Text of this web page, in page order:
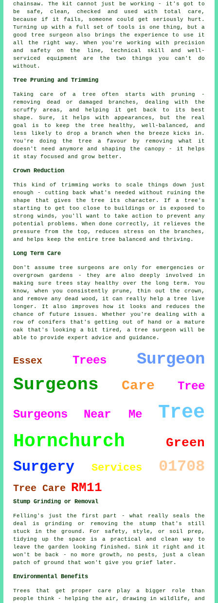
chainsaw. The kit cannot just be working - it's got to
be safe, clean, checked and used with total care,
because if it fails, someone could get seriously hurt.
Turning up with a full set of tools is one thing, but a
good tree surgeon also brings the experience to use it
all the right way. When you're working with precision
and safety on the line, technical skill and well-
serviced equipment are the two things you can't do
without.
Tree Pruning and Trimming
Taking care of a tree often starts with pruning -
removing dead or damaged branches, dealing with the
scruffy areas, and helping it get back to its best
shape. Sure, it helps with appearances, but the real
goal is to keep the tree healthy, well-balanced, and
less likely to drop a branch when the breeze kicks in.
You're doing the tree a favour by removing what it
doesn't need anymore and shaping the canopy - it helps
it stay focused and grow better.
Crown Reduction
This kind of trimming works to scale things down just
enough - cutting back what's needed without ruining the
shape that gives the tree its character. If a tree's
starting to get too close to buildings or is exposed to
strong winds, you'll want to take action to prevent any
potential problems. When done correctly, it relieves the
pressure from the top, reduces stress on the branches,
and helps keep the entire tree balanced and thriving.
Long Term Care
Don't assume tree surgeons are only for emergencies or
overgrown gardens - they are also deeply involved in
making sure trees stay healthy over the long term. You
know, when you consistently prune, thin out the crown,
and remove any dead wood, it can really help a tree live
longer. It also improves how it looks and reduces the
chance of future issues. Whether you're dealing with a
row of conifers that's getting out of hand or a mature
oak that's looking a bit tired, a tree surgeon will be
able to provide expert advice and guidance.
Essex Trees Surgeon
Surgeons Care Tree
Surgeons Near Me Tree
Hornchurch Green
Surgery Services 01708
Tree Care RM11
Stump Grinding or Removal
Felling's just the first part - what really seals the
deal is grinding or removing the stump that's still
stuck in the ground. For safety, style, or soil prep,
tidying up the space is a practical and clean way to
leave the garden looking finished. Sink it right and it
won't be back - no more growth, no pests, just a clean
patch of ground that won't give you grief later.
Environmental Benefits
Trees that get proper care play a bigger role than
people think - helping the air, drawing in wildlife, and